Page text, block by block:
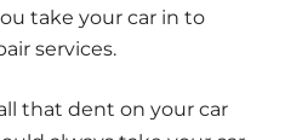
take your car in to
services.
that dent on your car